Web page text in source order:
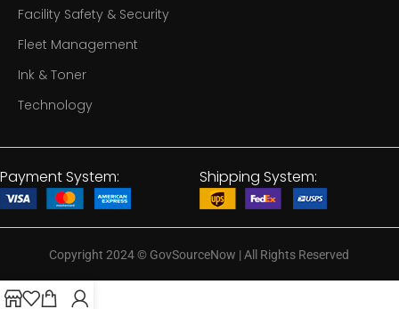
Facility Safety & Security
Fleet Management
Ink & Toner
Technology
Payment System: Shipping System:
Copyright 2024© GovSourceNow | All Rights Reserved